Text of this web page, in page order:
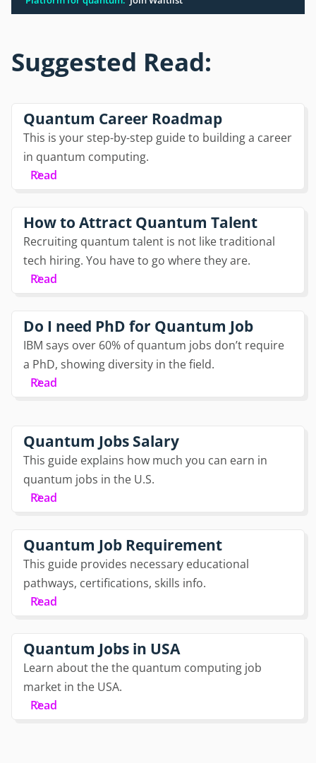
Suggested Read:
Quantum Career Roadmap
This is your step-by-step guide to building a career
in quantum computing.
Read
How to Attract Quantum Talent
Recruiting quantum talent is not like traditional
tech hiring. You have to go where they are.
Read
Do I need PhD for Quantum Job
IBM says over 60% of quantum jobs don’t require
a PhD, showing diversity in the field.
Read
Quantum Jobs Salary
This guide explains how much you can earn in
quantum jobs in the U.S.
Read
Quantum Job Requirement
This guide provides necessary educational
pathways, certifications, skills info.
Read
Quantum Jobs in USA
Learn about the the quantum computing job
market in the USA.
Read